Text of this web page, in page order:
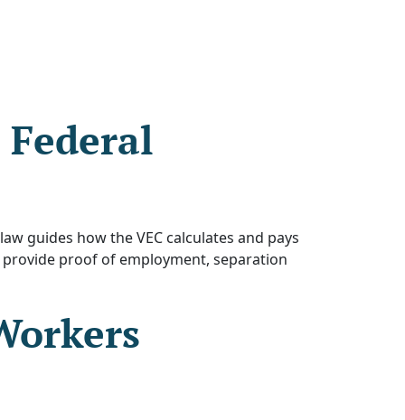
guides how the VEC calculates and pays
provide proof of employment, separation